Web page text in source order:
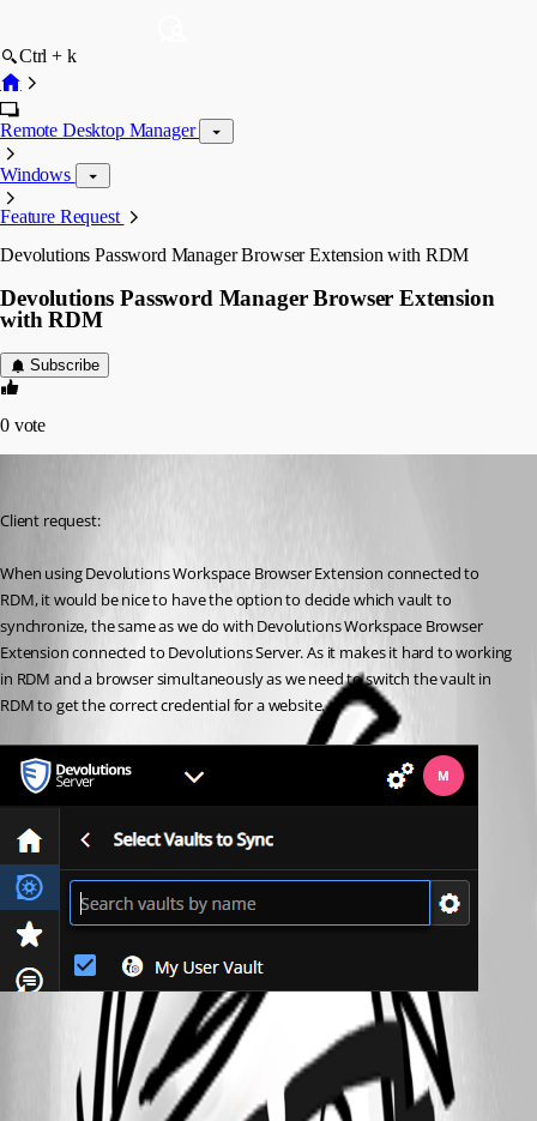
Ctrl + k
Remote Desktop Manager
Windows
Feature Request
Devolutions Password Manager Browser Extension with RDM
Devolutions Password Manager Browser Extension
with RDM
Subscribe
0 vote
Client request:
When using Devolutions Workspace Browser Extension connected to
RDM, it would be nice to have the option to decide which vault to
synchronize, the same as we do with Devolutions Workspace Browser
Extension connected to Devolutions Server. As it makes it hard to working
in RDM and a browser simultaneously as we need to switch the vault in
RDM to get the correct credential for a website.